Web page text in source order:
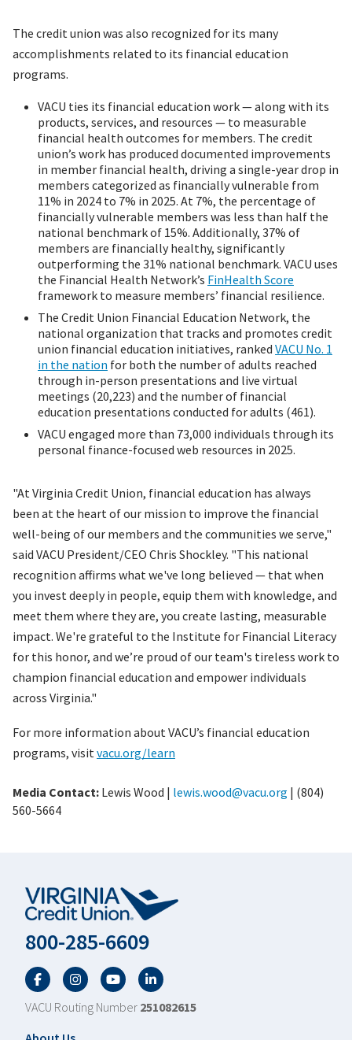
The credit union was also recognized for its many
accomplishments related to its financial education
programs.
VACU ties its financial education work — along with its
products, services, and resources — to measurable
financial health outcomes for members. The credit
union’s work has produced documented improvements
in member financial health, driving a single-year drop in
members categorized as financially vulnerable from
11% in 2024 to 7% in 2025. At 7%, the percentage of
financially vulnerable members was less than half the
national benchmark of 15%. Additionally, 37% of
members are financially healthy, significantly
outperforming the 31% national benchmark. VACU uses
the Financial Health Network’s FinHealth Score
framework to measure members’ financial resilience.
The Credit Union Financial Education Network, the
national organization that tracks and promotes credit
union financial education initiatives, ranked VACU No. 1
in the nation for both the number of adults reached
through in-person presentations and live virtual
meetings (20,223) and the number of financial
education presentations conducted for adults (461).
VACU engaged more than 73,000 individuals through its
personal finance-focused web resources in 2025.
"At Virginia Credit Union, financial education has always
been at the heart of our mission to improve the financial
well-being of our members and the communities we serve,"
said VACU President/CEO Chris Shockley. "This national
recognition affirms what we've long believed — that when
you invest deeply in people, equip them with knowledge, and
meet them where they are, you create lasting, measurable
impact. We're grateful to the Institute for Financial Literacy
for this honor, and we’re proud of our team's tireless work to
champion financial education and empower individuals
across Virginia."
For more information about VACU’s financial education
programs, visitvacu.org/learn
Media Contact: Lewis Wood | lewis.wood@vacu.org | (804)
560-5664
800-285-6609
FacebookTwitterYouTubeLinkedIn
VACU Routing Number 251082615